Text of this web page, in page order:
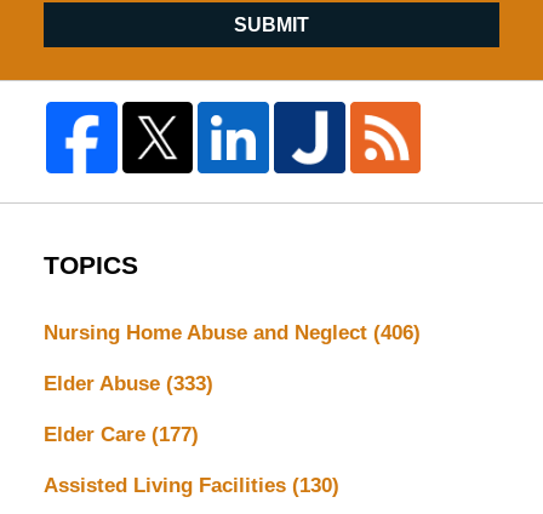
SUBMIT
TOPICS
Nursing Home Abuse and Neglect (406)
Elder Abuse (333)
Elder Care (177)
Assisted Living Facilities (130)